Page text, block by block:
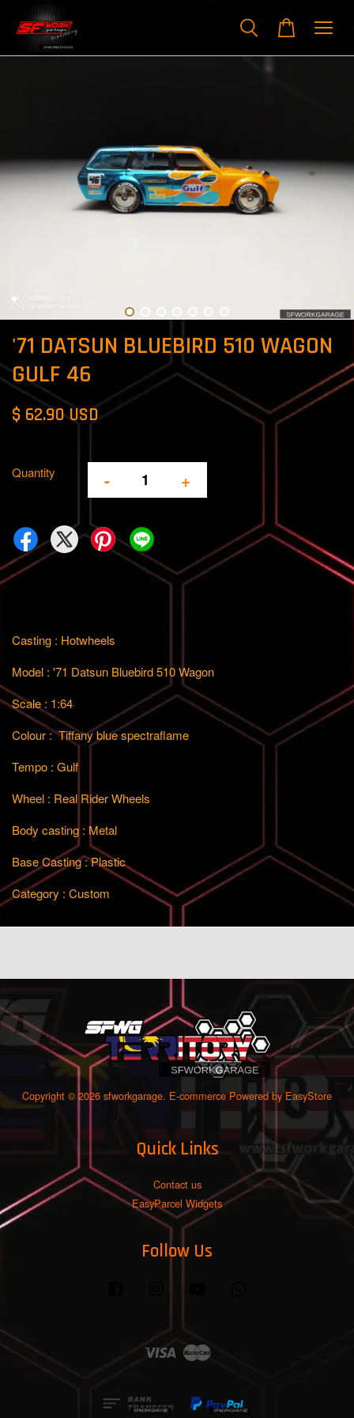
'71 DATSUN BLUEBIRD 510 WAGON
GULF 46
$ 62.90 USD
Quantity - +
Casting : Hotwheels
Model : '71 Datsun Bluebird 510 Wagon
Scale : 1:64
Colour : Tiffany blue spectraflame
Tempo : Gulf
Wheel : Real Rider Wheels
Body casting : Metal
Base Casting : Plastic
Category : Custom
Copyright © 2026 sfworkgarage. E-commerce Powered by EasyStore
Quick Links
Contact us
EasyParcel Widgets
Follow Us
Visa Master